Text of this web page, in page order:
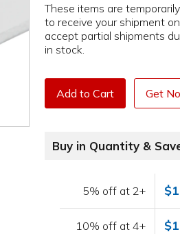
These items are
to receive your shipment
accept partial shipments
in stock.
Add to Cart Get
Buy in Quantity &
5% off at 2+
10% off at 4+